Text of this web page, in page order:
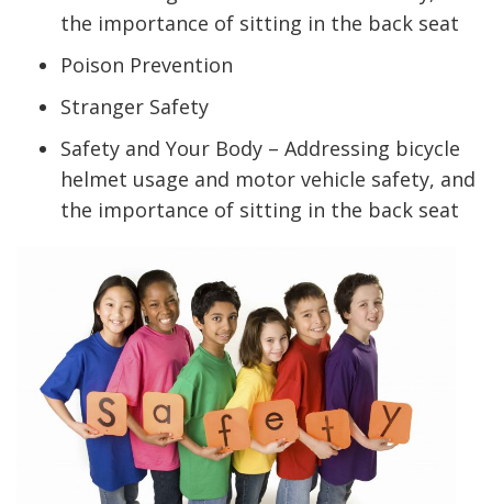
the importance of sitting in the back seat
Poison Prevention
Stranger Safety
Safety and Your Body – Addressing bicycle
helmet usage and motor vehicle safety, and
the importance of sitting in the back seat